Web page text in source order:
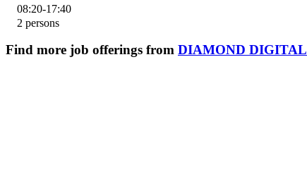
08:20-17:40
2 persons
Find more job offerings from DIAMOND DIGITAL